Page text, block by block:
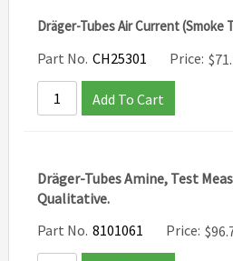
Dräger-Tubes Air Current (Smoke
Part No. CH25301 Price: $
Add To Cart
Dräger-Tubes Amine, Test
Qualitative.
Part No. 8101061 Price: $